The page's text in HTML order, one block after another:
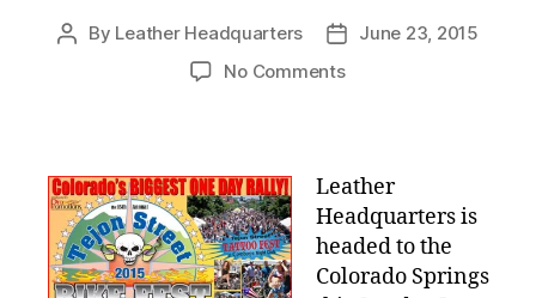
Post
By Leather Headquarters
PostJune 23, 2015
No Commentson
in
Colorado
Springs
for
the
Leather
Headquarters is
headed to the
Colorado Springs